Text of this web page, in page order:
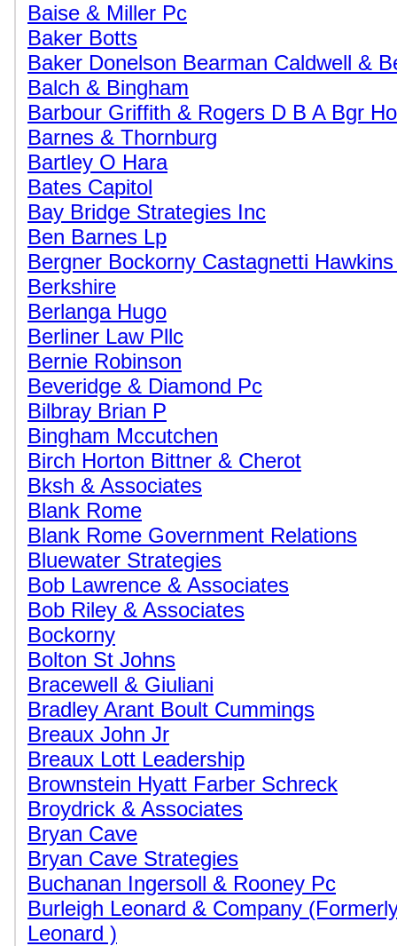
Baise & Miller Pc
Baker Botts
Baker Donelson Bearman Caldwell &
Balch & Bingham
Barbour Griffith & Rogers D B A Bgr
Barnes & Thornburg
Bartley O Hara
Bates Capitol
Bay Bridge Strategies Inc
Ben Barnes Lp
Bergner Bockorny Castagnetti
Berkshire
Berlanga Hugo
Berliner Law Pllc
Bernie Robinson
Beveridge & Diamond Pc
Bilbray Brian P
Bingham Mccutchen
Birch Horton Bittner & Cherot
Bksh & Associates
Blank Rome
Blank Rome Government Relations
Bluewater Strategies
Bob Lawrence & Associates
Bob Riley & Associates
Bockorny
Bolton St Johns
Bracewell & Giuliani
Bradley Arant Boult Cummings
Breaux John Jr
Breaux Lott Leadership
Brownstein Hyatt Farber Schreck
Broydrick & Associates
Bryan Cave
Bryan Cave Strategies
Buchanan Ingersoll & Rooney Pc
Burleigh Leonard & Company
Leonard )